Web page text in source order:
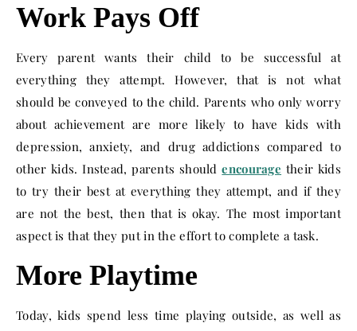
Work Pays Off
Every parent wants their child to be successful at
everything they attempt. However, that is not what
should be conveyed to the child. Parents who only worry
about achievement are more likely to have kids with
depression, anxiety, and drug addictions compared to
other kids. Instead, parents shouldencourage their kids
to try their best at everything they attempt, and if they
are not the best, then that is okay. The most important
aspect is that they put in the effort to complete a task.
More Playtime
Today, kids spend less time playing outside, as well as